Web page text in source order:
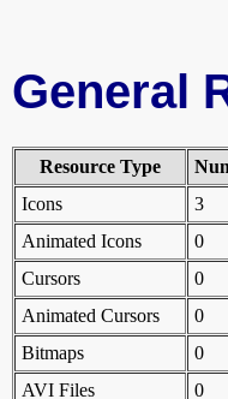
General
Resource Type
Icons
3
Animated Icons
0
Cursors
0
Animated Cursors
0
Bitmaps
0
AVI Files
0